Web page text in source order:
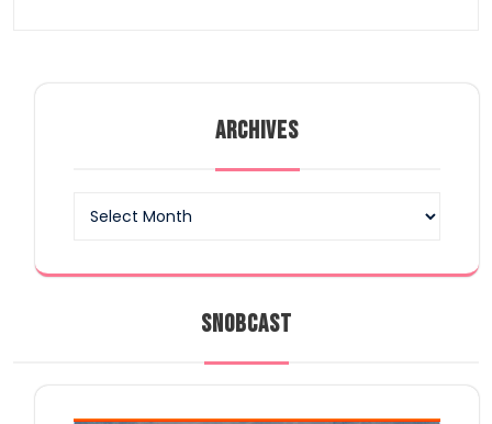
ARCHIVES
SNOBCAST